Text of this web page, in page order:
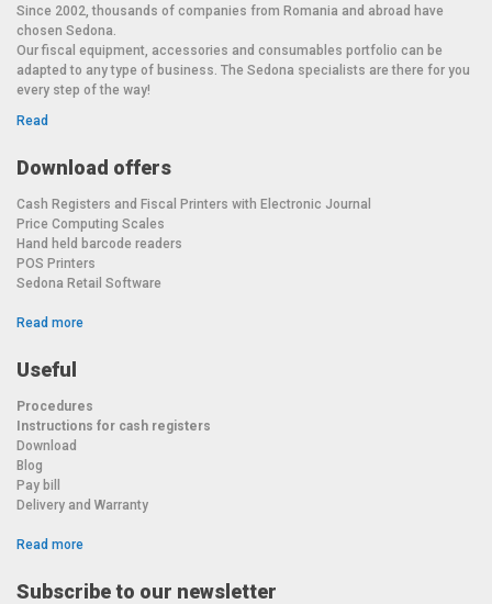
Since 2002, thousands of companies from Romania and abroad have
chosen Sedona.
Our fiscal equipment, accessories and consumables portfolio can be
adapted to any type of business. The Sedona specialists are there for you
every step of the way!
Read
Download offers
Cash Registers and Fiscal Printers with Electronic Journal
Price Computing Scales
Hand held barcode readers
POS Printers
Sedona Retail Software
Read more
Useful
Procedures
Instructions for cash registers
Download
Blog
Pay bill
Delivery and Warranty
Read more
Subscribe to our newsletter